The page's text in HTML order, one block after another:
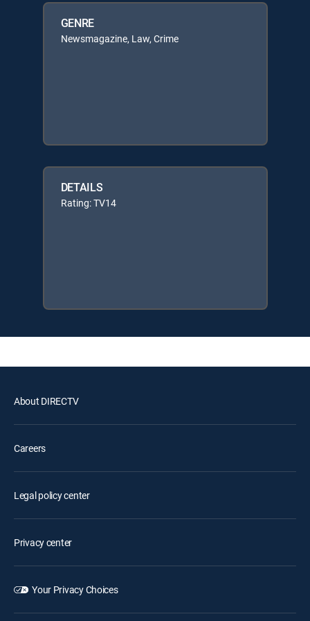
GENRE
Newsmagazine, Law, Crime
DETAILS
Rating: TV14
About DIRECTV
Careers
Legal policy center
Privacy center
Your Privacy Choices